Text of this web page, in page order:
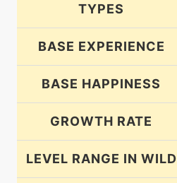
TYPES
BASE EXPERIENCE
BASE HAPPINESS
GROWTH RATE
LEVEL RANGE IN WILD